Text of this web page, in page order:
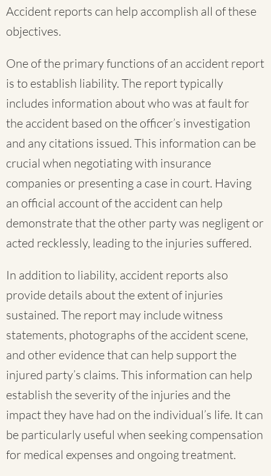
Accident reports can help accomplish all of these
objectives.
One of the primary functions of an accident report
is to establish liability. The report typically
includes information about who was at fault for
the accident based on the officer’s investigation
and any citations issued. This information can be
crucial when negotiating with insurance
companies or presenting a case in court. Having
an official account of the accident can help
demonstrate that the other party was negligent or
acted recklessly, leading to the injuries suffered.
In addition to liability, accident reports also
provide details about the extent of injuries
sustained. The report may include witness
statements, photographs of the accident scene,
and other evidence that can help support the
injured party’s claims. This information can help
establish the severity of the injuries and the
impact they have had on the individual’s life. It can
be particularly useful when seeking compensation
for medical expenses and ongoing treatment.